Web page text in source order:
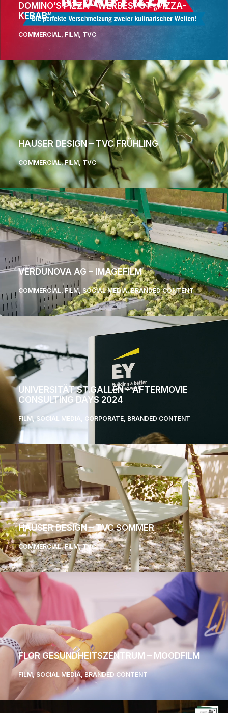
DOMINO’S PIZZA – WERBESPOT „PIZZA-
KEBAB“
COMMERCIAL, FILM, TVC
HAUSER DESIGN – TVC FRÜHLING
COMMERCIAL, FILM, TVC
VERDUNOVA AG – IMAGEFILM
COMMERCIAL, FILM, SOCIAL MEDIA, BRANDED CONTENT
UNIVERSITÄT ST.GALLEN – AFTERMOVIE
CONSULTING DAYS 2024
FILM, SOCIAL MEDIA CORPORATE, BRANDED CONTENT
HAUSER DESIGN – TVC SOMMER
COMMERCIAL, FILM, TVC
FLOR GESUNDHEITSZENTRUM – MOODFILM
FILM, SOCIAL MEDIA, BRANDED CONTENT